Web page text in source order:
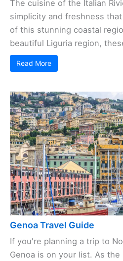
The cuisine of the Italian
simplicity and freshness
of this stunning coastal
beautiful Liguria region,
Read More
Genoa Travel Guide
If you're planning a trip to
Genoa is on your list. As